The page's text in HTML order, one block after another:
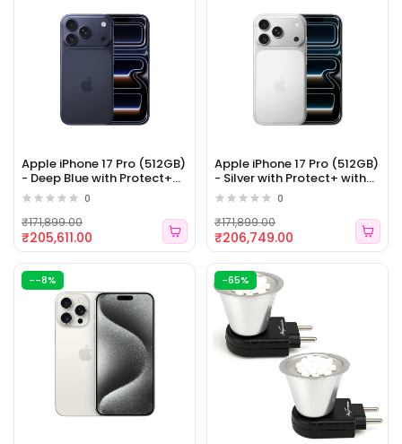
Apple iPhone 17 Pro (512GB)
- Deep Blue with Protect+
with AppleCare Services
(ELE 156)
0
₹205,611.00
₹171,899.00
Apple iPhone 17 Pro (512GB)
- Silver with Protect+ with
AppleCare Services (ELE
155)
0
₹206,749.00
₹171,899.00
--8% -65%